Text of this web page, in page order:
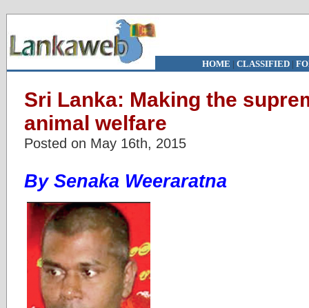
HOME | CLASSIFIED|
Sri Lanka: Making the
animal welfare
Posted on May 16th, 2015
By Senaka Weeraratna